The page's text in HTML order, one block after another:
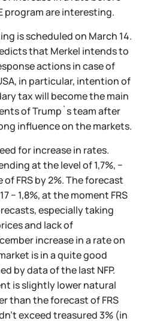
program are interesting.
is scheduled on March 14.
that Merkel intends to
actions in case of
in particular, intention of
tax will become the main
of Trump`s team after
influence on the markets.
for increase in rates.
at the level of 1,7%, −
FRS by 2%. The forecast
− 1,8%, at the moment FRS
especially taking
and lack of
increase in a rate on
is in a quite good
by data of the last NFP.
is slightly lower natural
than the forecast of FRS
exceed treasured 3% (in